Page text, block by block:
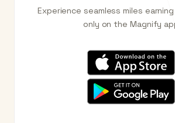
Experience seamless miles
only on the Magnify